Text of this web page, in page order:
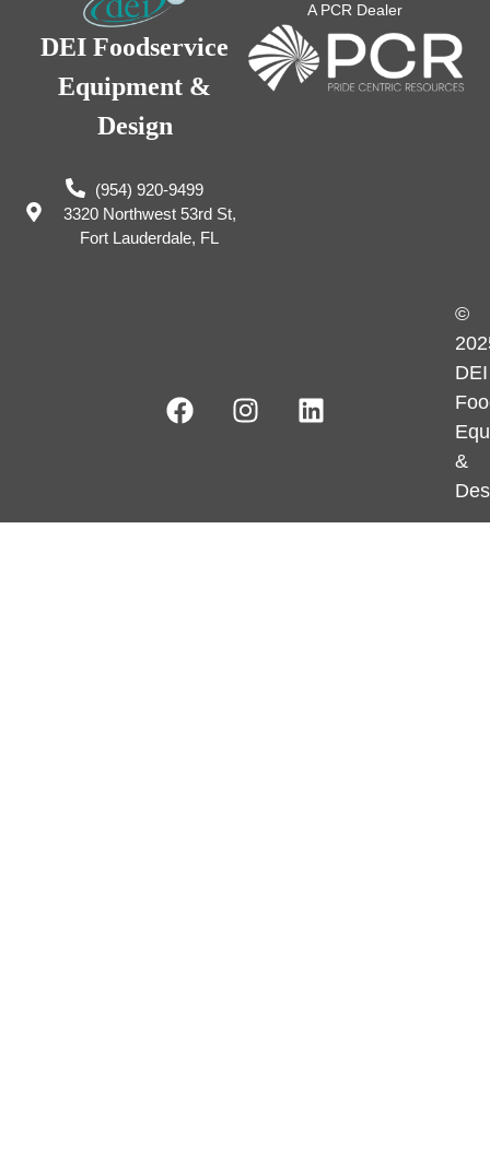
DEI Foodservice
Equipment &
Design
(954) 920-9499
3320 Northwest 53rd St,
Fort Lauderdale, FL
A PCR Dealer
©
DEI
&